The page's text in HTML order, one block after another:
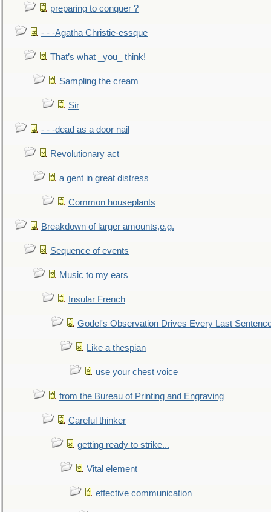
preparing to conquer ?
- - -Agatha Christie-essque
That’s what _you_ think!
Sampling the cream
Sir
- - -dead as a door nail
Revolutionary act
a gent in great distress
Common houseplants
Breakdown of larger amounts,e.g.
Sequence of events
Music to my ears
Insular French
Godel's Observation Drives Every Last
Like a thespian
use your chest voice
from the Bureau of Printing and Engraving
Careful thinker
getting ready to strike...
Vital element
effective communication